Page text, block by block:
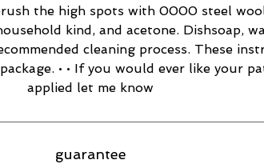
the high spots with 0000 steel
kind, and acetone. Dishsoap,
cleaning process. These
• • If you would ever like your
applied let me know
guarantee